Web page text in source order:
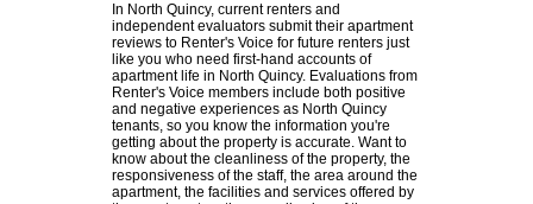
In North Quincy, current renters and
independent evaluators submit their apartment
reviews to Renter's Voice for future renters just
like you who need first-hand accounts of
apartment life in North Quincy. Evaluations from
Renter's Voice members include both positive
and negative experiences as North Quincy
tenants, so you know the information you're
getting about the property is accurate. Want to
know about the cleanliness of the property, the
responsiveness of the staff, the area around the
apartment, the facilities and services offered by